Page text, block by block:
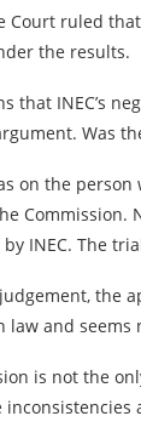
Court ruled
the results.
that INEC’s
Was
on the
Commission.
INEC. The
the
law and seems
is not the